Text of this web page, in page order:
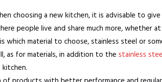
choosing a new kitchen, it is advisable to
people live and share much more, whether
material to choose, stainless steel or
as for materials, in addition to the stainless